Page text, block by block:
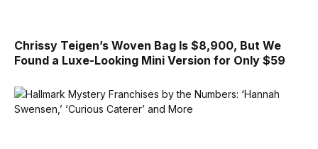
Chrissy Teigen’s Woven Bag Is $8,900, But We
Found a Luxe-Looking Mini Version for Only $59